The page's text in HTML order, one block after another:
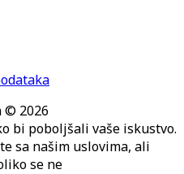
© 2026
bi poboljšali vaše iskustvo.
sa našim uslovima, ali
se ne